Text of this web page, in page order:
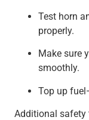
Test horn
properly.
Make sure
smoothly.
Top up
Additional safety